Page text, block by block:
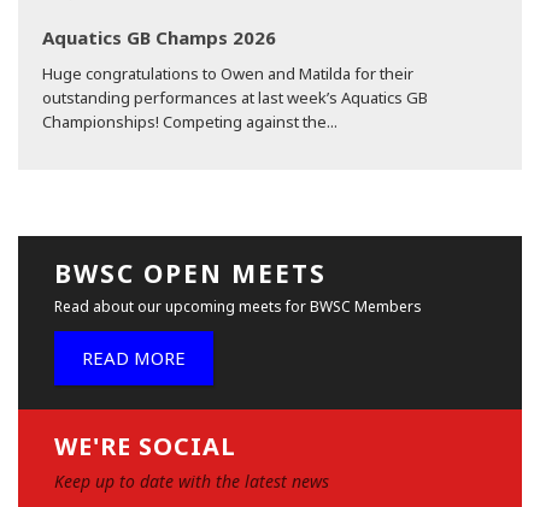
Aquatics GB Champs 2026
Huge congratulations to Owen and Matilda for their
outstanding performances at last week’s Aquatics GB
Championships! Competing against the...
BWSC OPEN MEETS
Read about our upcoming meets for BWSC Members
READ MORE
WE'RE SOCIAL
Keep up to date with the latest news